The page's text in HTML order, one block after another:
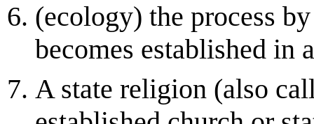
(ecology) the process
becomes established in
A state religion (also